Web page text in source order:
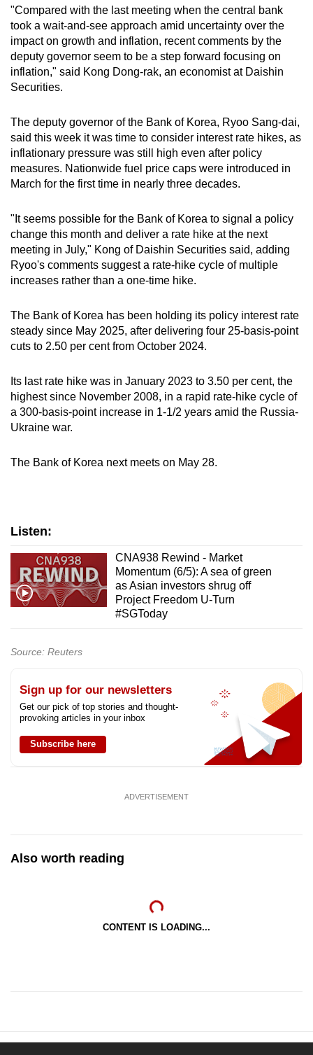
"Compared with the last meeting when the central bank
took a wait-and-see approach amid uncertainty over the
impact on growth and inflation, recent comments by the
deputy governor seem to be a step forward focusing on
inflation," said Kong Dong-rak, an economist at Daishin
Securities.
The deputy governor of the Bank of Korea, Ryoo Sang-dai,
said this week it was time to consider interest rate hikes, as
inflationary pressure was still high even after policy
measures. Nationwide fuel price caps were introduced in
March for the first time in nearly three decades.
"It seems possible for the Bank of Korea to signal a policy
change this month and deliver a rate hike at the next
meeting in July," Kong of Daishin Securities said, adding
Ryoo's comments suggest a rate-hike cycle of multiple
increases rather than a one-time hike.
The Bank of Korea has been holding its policy interest rate
steady since May 2025, after delivering four 25-basis-point
cuts to 2.50 per cent from October 2024.
Its last rate hike was in January 2023 to 3.50 per cent, the
highest since November 2008, in a rapid rate-hike cycle of
a 300-basis-point increase in 1-1/2 years amid the Russia-
Ukraine war.
The Bank of Korea next meets on May 28.
Listen:
CNA938 Rewind - Market
Momentum (6/5): A sea of green
as Asian investors shrug off
Project Freedom U-Turn
#SGToday
Source: Reuters
Sign up for our newsletters
Get our pick of top stories and thought-
provoking articles in your inbox
Subscribe here
ADVERTISEMENT
Also worth reading
CONTENT IS LOADING...